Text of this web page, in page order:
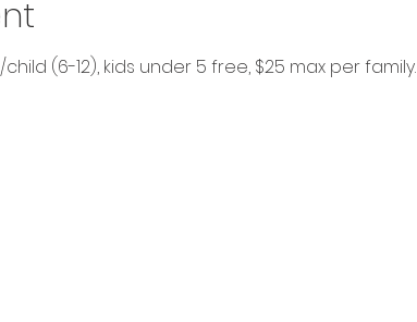
(6-12), kids under 5 free, $25 max per family.